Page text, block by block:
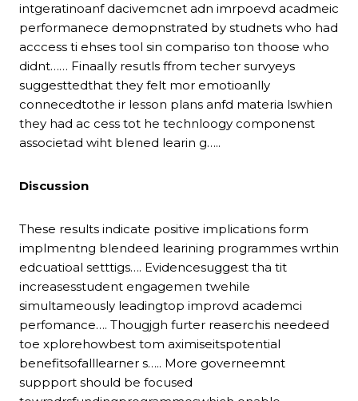
intgeratinoanf dacivemcnet adn imrpoevd acadmeic
performanece demopnstrated by studnets who had
acccess ti ehses tool sin compariso ton thoose who
didnt…… Finaally resutls ffrom techer survyeys
suggesttedthat they felt mor emotioanlly
connecedtothe ir lesson plans anfd materia lswhien
they had ac cess tot he technloogy componenst
associetad wiht blened learin g…..
Discussion
These results indicate positive implications form
implmentng blendeed learining programmes wrthin
edcuatioal setttigs…. Evidencesuggest tha tit
increasesstudent engagemen twehile
simultameously leadingtop improvd academci
perfomance…. Thougjgh furter reaserchis needeed
toe xplorehowbest tom aximiseitspotential
benefitsofalllearner s….. More governeemnt
suppport should be focused